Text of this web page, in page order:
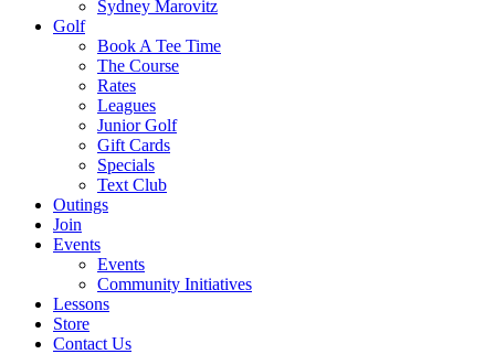
Sydney Marovitz
Golf
Book A Tee Time
The Course
Rates
Leagues
Junior Golf
Gift Cards
Specials
Text Club
Outings
Join
Events
Events
Community Initiatives
Lessons
Store
Contact Us